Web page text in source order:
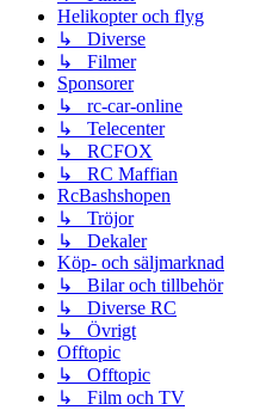
Helikopter och flyg
↳ Diverse
↳ Filmer
Sponsorer
↳ rc-car-online
↳ Telecenter
↳ RCFOX
↳ RC Maffian
RcBashshopen
↳ Tröjor
↳ Dekaler
Köp- och säljmarknad
↳ Bilar och tillbehör
↳ Diverse RC
↳ Övrigt
Offtopic
↳ Offtopic
↳ Film och TV